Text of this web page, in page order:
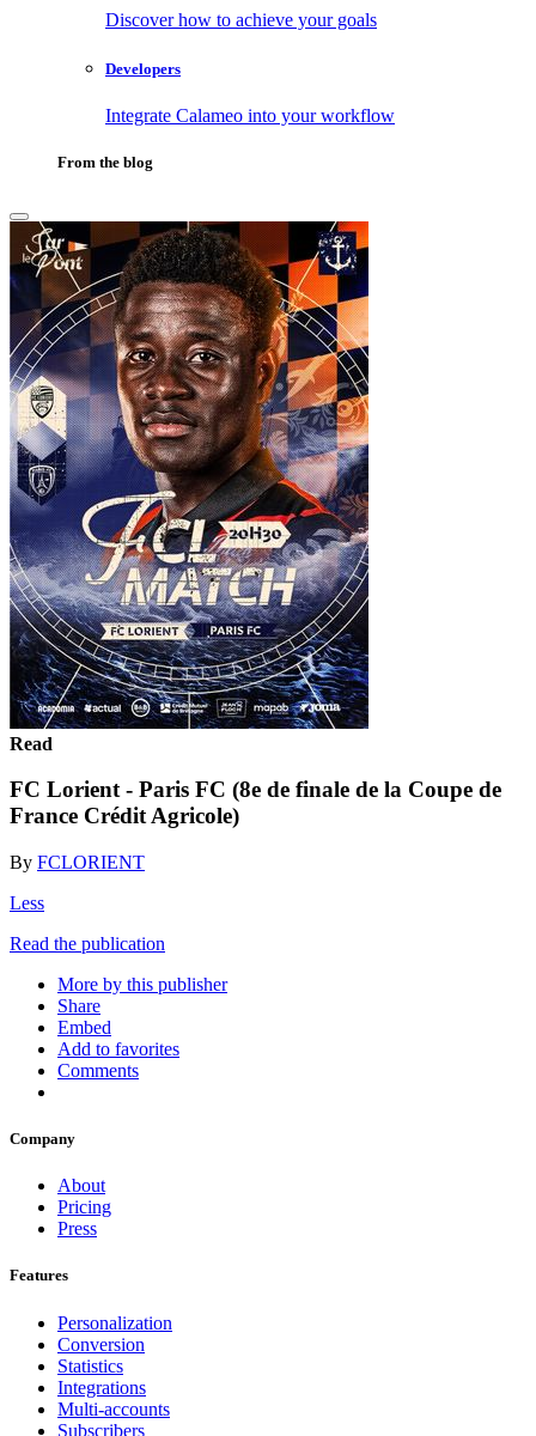
Discover how to achieve your goals
Developers
Integrate Calameo into your workflow
From the blog
Read
FC Lorient - Paris FC (8e de finale de la Coupe de
France Crédit Agricole)
By FCLORIENT
Less
Read the publication
More by this publisher
Share
Embed
Add to favorites
Comments
Company
About
Pricing
Press
Features
Personalization
Conversion
Statistics
Integrations
Multi-accounts
Subscribers